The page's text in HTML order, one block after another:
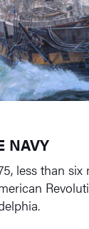
NAVY
less than